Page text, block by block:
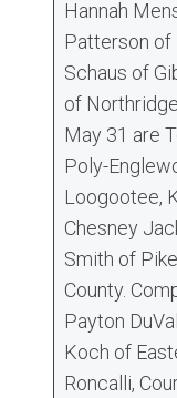
Hannah
Patterson of
Schaus of
of
May 31 are
Poly-
Loogootee,
Chesney
Smith of
County.
Payton
Koch of
Roncalli,